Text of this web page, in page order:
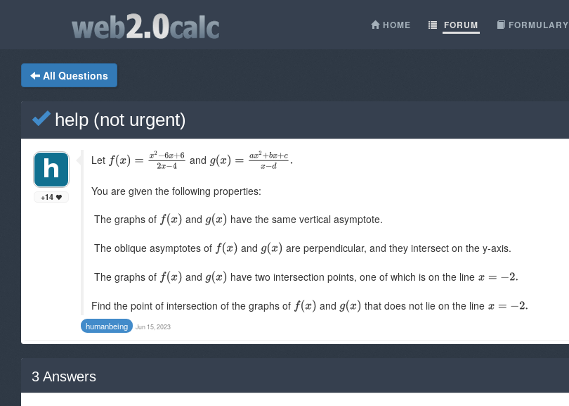
HOME FORUM FORMULARY
All Questions
help (not urgent)
+14
Let and
You are given the following properties:
The graphs of
and have the same vertical asymptote.
The oblique asymptotes of and are perpendicular, and they intersect on the y-axis.
The graphs of and have two intersection points, one of which is on the line
Find the point of intersection of the graphs of and that does not lie on the line
humanbeing Jun 15, 2023
3 Answers